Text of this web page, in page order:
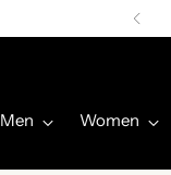
Men Women